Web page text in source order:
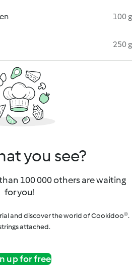
100 g
250 g
you see?
100 000 others are waiting
for you!
and discover the world of Cookidoo®.
attached.
up for free